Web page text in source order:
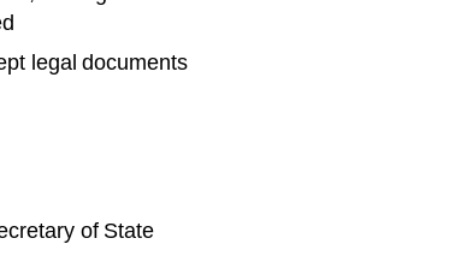
legal documents
of State